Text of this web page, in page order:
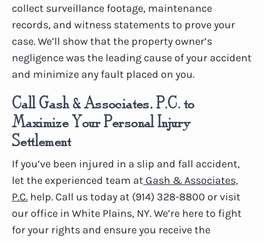
collect surveillance footage, maintenance
records, and witness statements to prove your
case. We’ll show that the property owner’s
negligence was the leading cause of your accident
and minimize any fault placed on you.
Call Gash & Associates, P.C. to
Maximize Your Personal Injury
Settlement
If you’ve been injured in a slip and fall accident,
let the experienced team at Gash & Associates,
P.C. help. Call us today at (914) 328-8800 or visit
our office in White Plains, NY. We’re here to fight
for your rights and ensure you receive the